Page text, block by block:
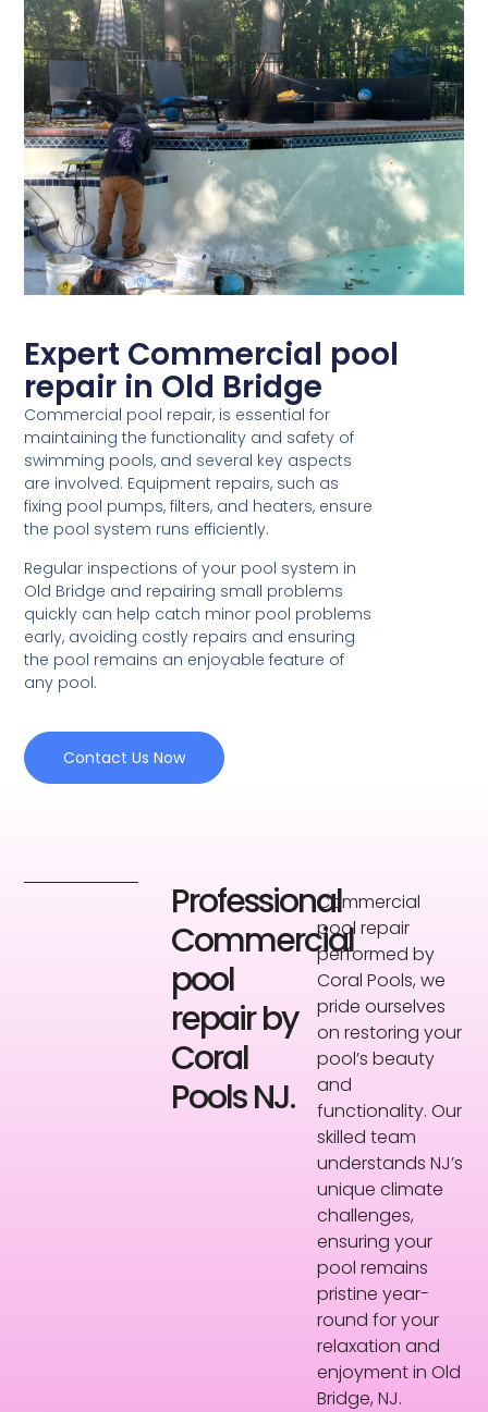
Expert Commercial pool
repair in Old Bridge
Commercial pool repair, is essential for
maintaining the functionality and safety of
swimming pools, and several key aspects
are involved. Equipment repairs, such as
fixing pool pumps, filters, and heaters, ensure
the pool system runs efficiently.
Regular inspections of your pool system in
Old Bridge and repairing small problems
quickly can help catch minor pool problems
early, avoiding costly repairs and ensuring
the pool remains an enjoyable feature of
any pool.
Contact Us Now
Professional
Commercial
pool
repair by
Coral
Pools NJ.
Commercial
pool repair
performed by
Coral Pools, we
pride ourselves
on restoring your
pool’s beauty
and
functionality. Our
skilled team
understands NJ’s
unique climate
challenges,
ensuring your
pool remains
pristine year-
round for your
relaxation and
enjoyment in Old
Bridge, NJ.